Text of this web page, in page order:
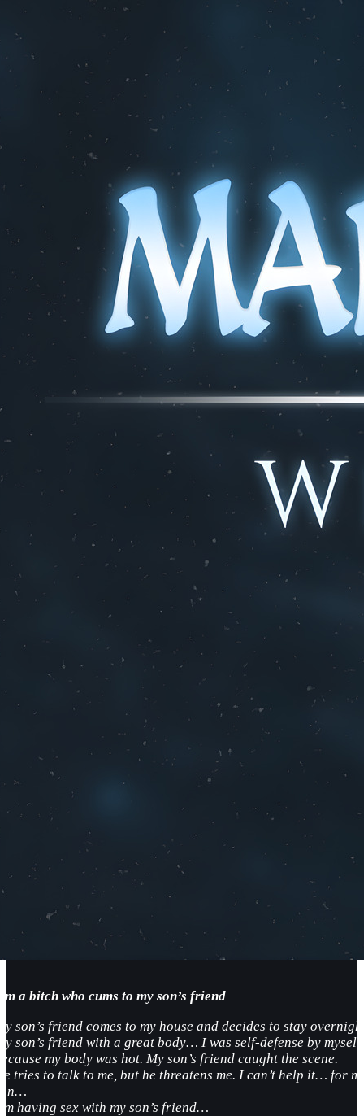
a bitch who cums to my son’s friend
son’s friend comes to my house and decides to stay
son’s friend with a great body… I was self-defense by myself
my body was hot. My son’s friend caught the scene.
tries to talk to me, but he threatens me. I can’t help it… for
having sex with my son’s friend…